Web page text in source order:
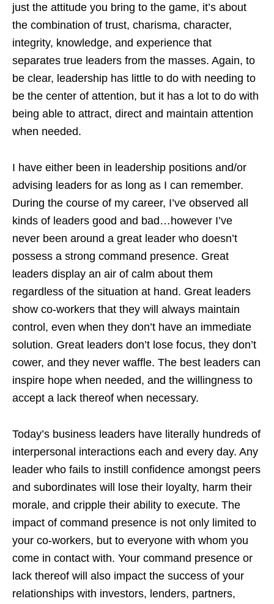
just the attitude you bring to the game, it’s about
the combination of trust, charisma, character,
integrity, knowledge, and experience that
separates true leaders from the masses. Again, to
be clear, leadership has little to do with needing to
be the center of attention, but it has a lot to do with
being able to attract, direct and maintain attention
when needed.
I have either been in leadership positions and/or
advising leaders for as long as I can remember.
During the course of my career, I’ve observed all
kinds of leaders good and bad…however I’ve
never been around a great leader who doesn’t
possess a strong command presence. Great
leaders display an air of calm about them
regardless of the situation at hand. Great leaders
show co-workers that they will always maintain
control, even when they don’t have an immediate
solution. Great leaders don’t lose focus, they don’t
cower, and they never waffle. The best leaders can
inspire hope when needed, and the willingness to
accept a lack thereof when necessary.
Today’s business leaders have literally hundreds of
interpersonal interactions each and every day. Any
leader who fails to instill confidence amongst peers
and subordinates will lose their loyalty, harm their
morale, and cripple their ability to execute. The
impact of command presence is not only limited to
your co-workers, but to everyone with whom you
come in contact with. Your command presence or
lack thereof will also impact the success of your
relationships with investors, lenders, partners,